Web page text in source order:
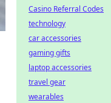
Casino Referral Codes
technology
car accessories
gaming gifts
laptop accessories
travel gear
wearables